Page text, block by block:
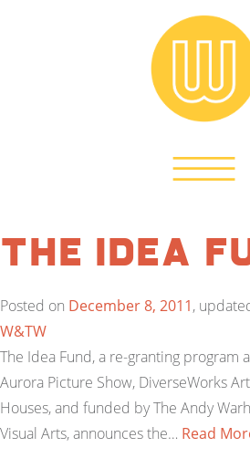
The Idea
Posted on December 8, 2011,
W&TW
The Idea Fund, a re-granting program
Aurora Picture Show, DiverseWorks
Houses, and funded by The Andy
Visual Arts, announces the… Read